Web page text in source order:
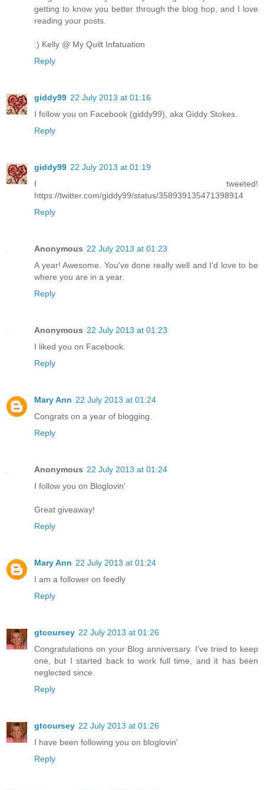
getting to know you better through the blog hop, and I love
reading your posts.
:) Kelly @ My Quilt Infatuation
Reply
giddy99 22 July 2013 at 01:16
I follow you on Facebook (giddy99), aka Giddy Stokes.
Reply
giddy99 22 July 2013 at 01:19
I tweeted!
https://twitter.com/giddy99/status/358939135471398914
Reply
Anonymous 22 July 2013 at 01:23
A year! Awesome. You've done really well and I'd love to be
where you are in a year.
Reply
Anonymous 22 July 2013 at 01:23
I liked you on Facebook.
Reply
Mary Ann 22 July 2013 at 01:24
Congrats on a year of blogging.
Reply
Anonymous 22 July 2013 at 01:24
I follow you on Bloglovin'
Great giveaway!
Reply
Mary Ann 22 July 2013 at 01:24
I am a follower on feedly
Reply
gtcoursey 22 July 2013 at 01:26
Congratulations on your Blog anniversary. I've tried to keep
one, but I started back to work full time, and it has been
neglected since.
Reply
gtcoursey 22 July 2013 at 01:26
I have been following you on bloglovin'
Reply